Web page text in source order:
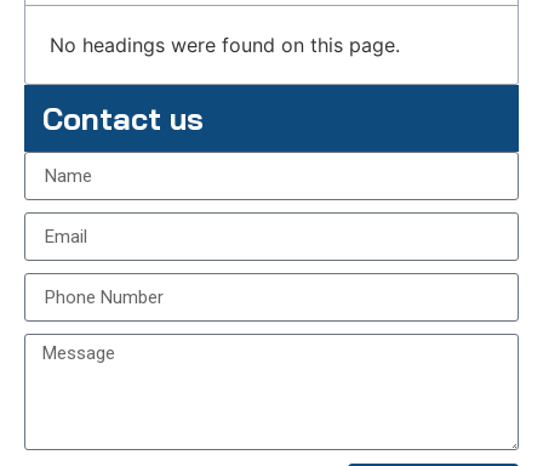
No headings were found on this page.
Contact us